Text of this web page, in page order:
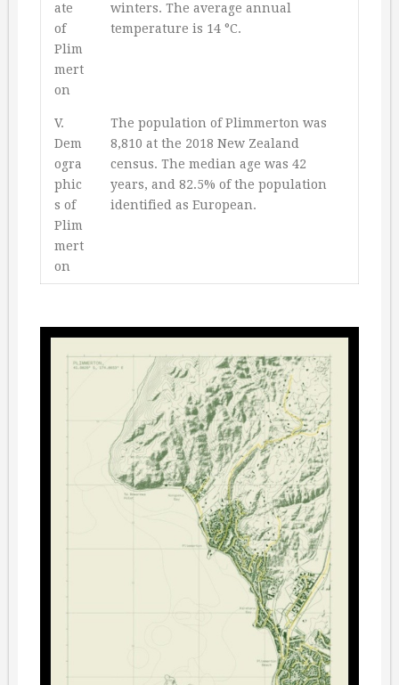
ate
of
Plim
mert
on
winters. The average annual
temperature is 14 °C.
V.
Dem
ogra
phic
s of
Plim
mert
on
The population of Plimmerton was
8,810 at the 2018 New Zealand
census. The median age was 42
years, and 82.5% of the population
identified as European.